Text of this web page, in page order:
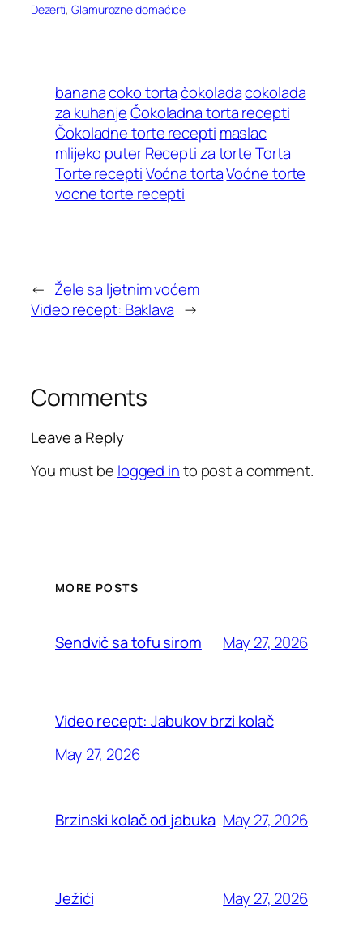
Dezerti, Glamurozne domaćice
bananacoko torta čokoladacokolada
za kuhanjeČokoladna torta recepti
Čokoladne torte recepti maslac
mlijeko puter Recepti za torteTorta
Torte receptiVoćna tortaVoćne torte
vocne torte recepti
← Žele sa ljetnim voćem
Video recept: Baklava →
Comments
Leave a Reply
You must be logged into post a comment.
MORE POSTS
Sendvič sa tofu sirom May 27, 2026
Video recept: Jabukov brzi kolač
May 27, 2026
Brzinski kolač od jabuka May 27, 2026
Ježići May 27, 2026